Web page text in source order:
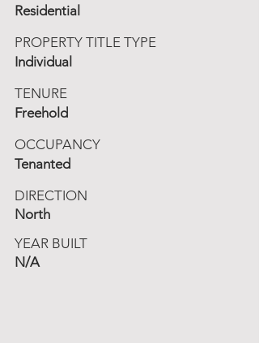
Residential
PROPERTY TITLE TYPE
Individual
TENURE
Freehold
OCCUPANCY
Tenanted
DIRECTION
North
YEAR BUILT
N/A